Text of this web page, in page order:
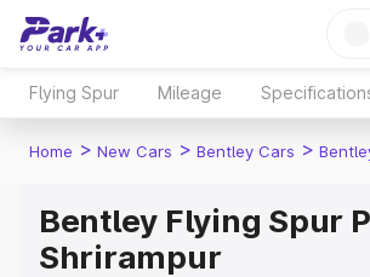
Flying Spur Mileage
Home > New Cars > Bentley Cars >
Bentley Flying Spur
Shrirampur